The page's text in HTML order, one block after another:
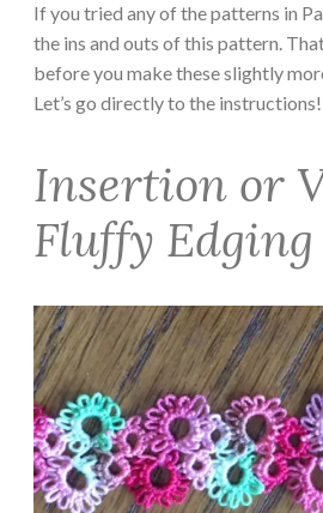
If you tried any of the patterns in
the ins and outs of this pattern.
before you make these slightly
Let’s go directly to the instructions!
Insertion or
Fluffy Edging